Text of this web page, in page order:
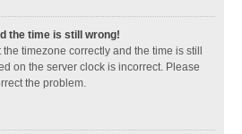
the time is still wrong!
timezone correctly and the time is still
on the server clock is incorrect. Please
the problem.